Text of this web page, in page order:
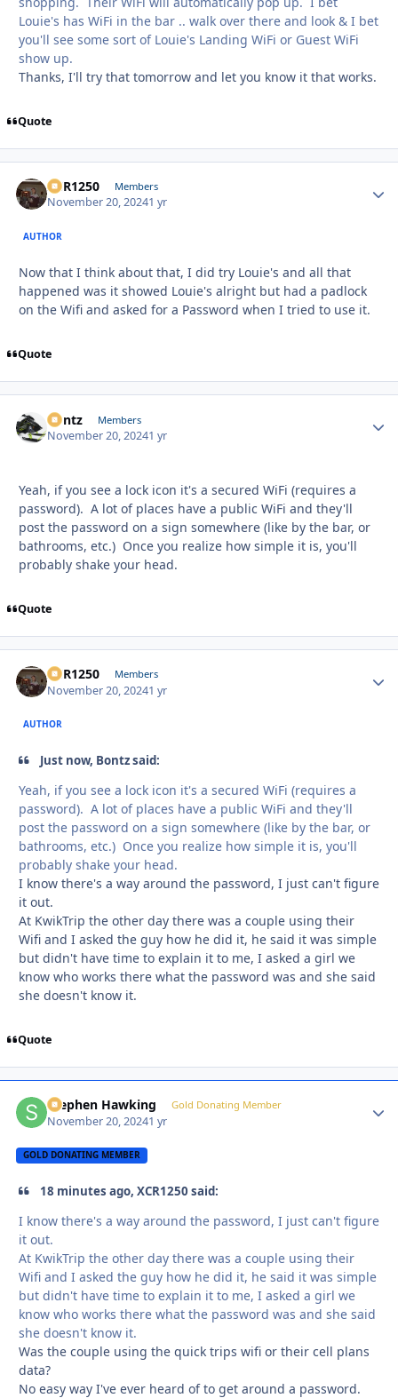
Louie's has WiFi in the bar .. walk over there and look & I bet
you'll see some sort of Louie's Landing WiFi or Guest WiFi
show up.
Thanks, I'll try that tomorrow and let you know it that works.
Quote
XCR1250 Members
November 20, 20241 yr
AUTHOR
Now that I think about that, I did try Louie's and all that
happened was it showed Louie's alright but had a padlock
on the Wifi and asked for a Password when I tried to use it.
Quote
Bontz Members
November 20, 20241 yr
Yeah, if you see a lock icon it's a secured WiFi (requires a
password). A lot of places have a public WiFi and they'll
post the password on a sign somewhere (like by the bar, or
bathrooms, etc.) Once you realize how simple it is, you'll
probably shake your head.
Quote
XCR1250 Members
November 20, 20241 yr
AUTHOR
Just now, Bontz said:
Yeah, if you see a lock icon it's a secured WiFi (requires a
password). A lot of places have a public WiFi and they'll
post the password on a sign somewhere (like by the bar, or
bathrooms, etc.) Once you realize how simple it is, you'll
probably shake your head.
I know there's a way around the password, I just can't figure
it out.
At KwikTrip the other day there was a couple using their
Wifi and I asked the guy how he did it, he said it was simple
but didn't have time to explain it to me, I asked a girl we
know who works there what the password was and she said
she doesn't know it.
Quote
Stephen Hawking Gold Donating Member
November 20, 20241 yr
GOLD DONATING MEMBER
18 minutes ago, XCR1250 said:
I know there's a way around the password, I just can't figure
it out.
At KwikTrip the other day there was a couple using their
Wifi and I asked the guy how he did it, he said it was simple
but didn't have time to explain it to me, I asked a girl we
know who works there what the password was and she said
she doesn't know it.
Was the couple using the quick trips wifi or their cell plans
data?
No easy way I've ever heard of to get around a password.